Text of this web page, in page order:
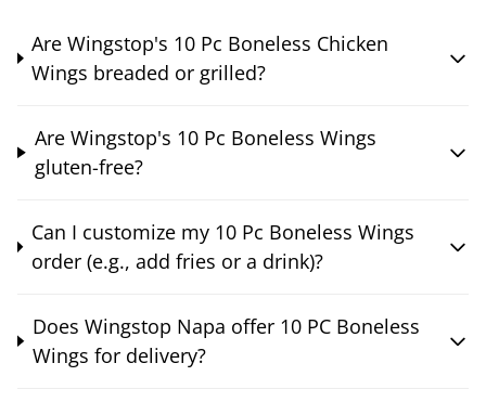
Are Wingstop's 10 Pc Boneless Chicken
Wings breaded or grilled?
Are Wingstop's 10 Pc Boneless Wings
gluten-free?
Can I customize my 10 Pc Boneless Wings
order (e.g., add fries or a drink)?
Does Wingstop Napa offer 10 PC Boneless
Wings for delivery?